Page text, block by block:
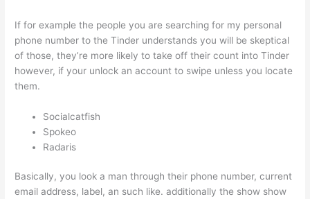
If for example the people you are searching for my personal
phone number to the Tinder understands you will be skeptical
of those, they’re more likely to take off their count into Tinder
however, if your unlock an account to swipe unless you locate
them.
Socialcatfish
Spokeo
Radaris
Basically, you look a man through their phone number, current
email address, label, an such like. additionally the show show